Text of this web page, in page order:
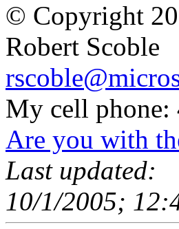
© Copyright
Robert Scoble
My cell phone:
Are you with
Last updated:
10/1/2005;